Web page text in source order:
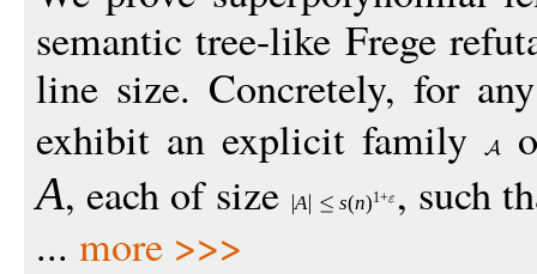
semantic tree-like Frege
line size. Concretely, for
exhibit an explicit family
A, each of size A s(n)1+
, such
... more >>>